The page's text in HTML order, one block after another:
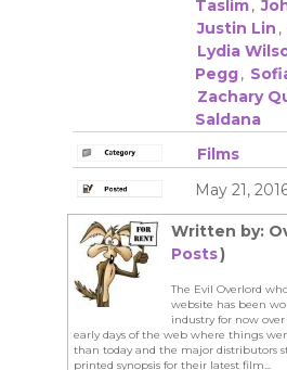
Taslim,
Justin Lin ,
Lydia
Pegg,
Zachary
Saldana
Films
May 21,
Written by:
Posts)
The Evil Overlord
website has been
industry for now over
early days of the web where things
than today and the major distributors
printed synopsis for their latest film...